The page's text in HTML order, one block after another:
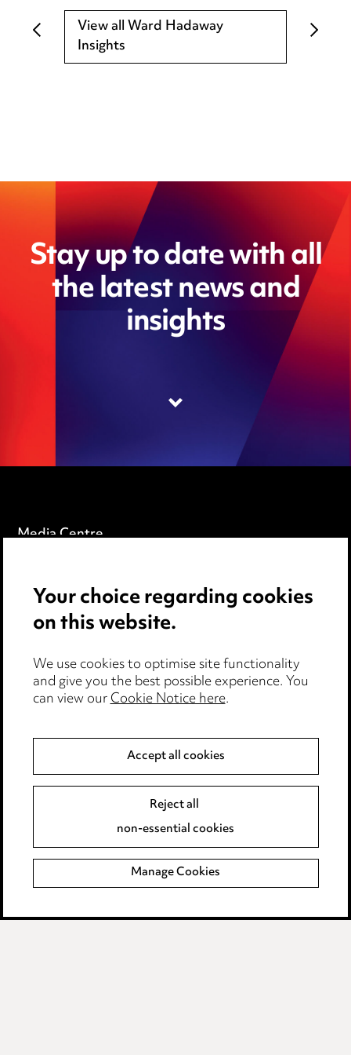
View all Ward Hadaway
Insights
Stay up to date with all
the latest news and
insights
Media Centre
Locations
Careers
Events
Privacy notice
Cookie notice
Edit Cookie Settings
Modern Slavery
Anti-Bribery
Event Terms
Your choice regarding cookies
on this website.
We use cookies to optimise site functionality
and give you the best possible experience. You
can view ourCookie Notice here.
Accept all cookies
Reject all
non-essential cookies
Manage Cookies